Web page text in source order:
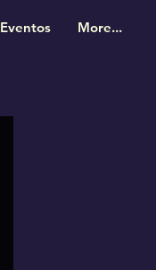
Eventos More...